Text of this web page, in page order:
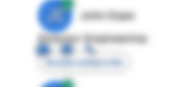
JE
John Egan
Director Engineering
Access contact info